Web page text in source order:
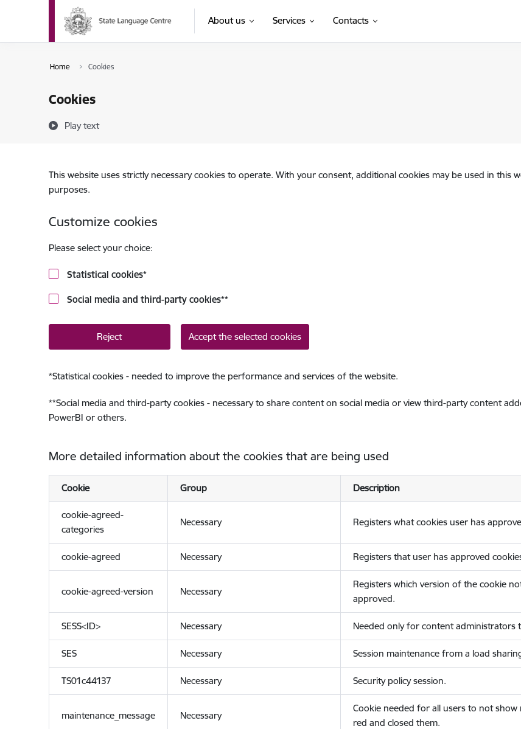
Skip to page content
About us Services Contacts
Home Cookies
Cookies
Play text
This website uses strictly necessary cookies to operate. With your consent, additional cookies may be used in this
purposes.
Customize cookies
Please select your choice:
Statistical cookies*
Social media and third-party cookies**
Reject Accept the selected cookies
*Statistical cookies - needed to improve the performance and services of the website.
**Social media and third-party cookies - necessary to share content on social media or view third-party content
PowerBI or others.
More detailed information about the cookies that are being used
Cookie Group Description
cookie-agreed-
categories
Necessary Registers what cookies user has
cookie-agreed Necessary Registers that user has approved
cookie-agreed-version Necessary
Registers which version of the cookie
approved.
SESS<ID> Necessary Needed only for content administrators
SES Necessary Session maintenance from a load
TS01c44137 Necessary Security policy session.
maintenance_message Necessary
Cookie needed for all users to not show
red and closed them.